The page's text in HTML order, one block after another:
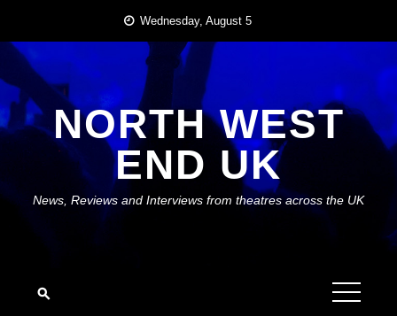
content
Wednesday, August 5
NORTH WEST
END UK
News, Reviews and Interviews from theatres across the UK